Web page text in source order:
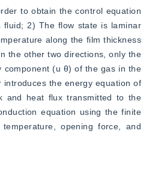
to obtain the control equation
fluid; 2) The flow state is laminar
along the film thickness
the other two directions, only the
component (u θ) of the gas in the
the energy equation of
and heat flux transmitted to the
equation using the finite
opening force, and